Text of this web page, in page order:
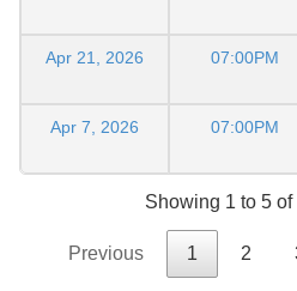
Apr 21, 2026 07:00PM
Apr 7, 2026 07:00PM
Showing 1 to 5
Previous 1 2